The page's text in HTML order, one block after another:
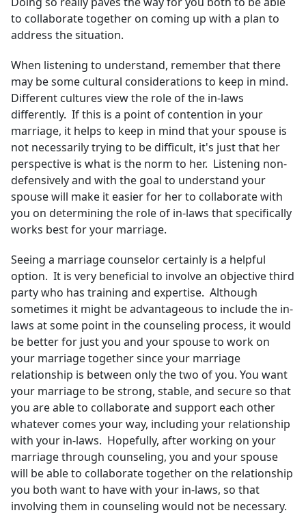
to collaborate together on coming up with a plan to
address the situation.
When listening to understand, remember that there
may be some cultural considerations to keep in mind.
Different cultures view the role of the in-laws
differently. If this is a point of contention in your
marriage, it helps to keep in mind that your spouse is
not necessarily trying to be difficult, it's just that her
perspective is what is the norm to her. Listening non-
defensively and with the goal to understand your
spouse will make it easier for her to collaborate with
you on determining the role of in-laws that specifically
works best for your marriage.
Seeing a marriage counselor certainly is a helpful
option. It is very beneficial to involve an objective third
party who has training and expertise. Although
sometimes it might be advantageous to include the in-
laws at some point in the counseling process, it would
be better for just you and your spouse to work on
your marriage together since your marriage
relationship is between only the two of you. You want
your marriage to be strong, stable, and secure so that
you are able to collaborate and support each other
whatever comes your way, including your relationship
with your in-laws. Hopefully, after working on your
marriage through counseling, you and your spouse
will be able to collaborate together on the relationship
you both want to have with your in-laws, so that
involving them in counseling would not be necessary.